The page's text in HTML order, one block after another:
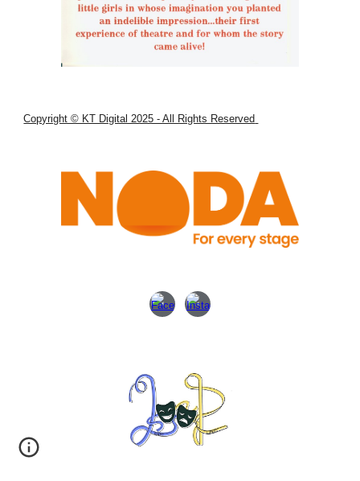
Copyright © KT Digital 2025 - All Rights Reserved